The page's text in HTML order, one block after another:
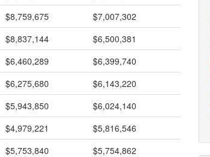
$8,759,675
$7,007,302
$8,837,144
$6,500,381
$6,460,289
$6,399,740
$6,275,680
$6,143,220
$5,943,850
$6,024,140
$4,979,221
$5,816,546
$5,753,840
$5,754,862